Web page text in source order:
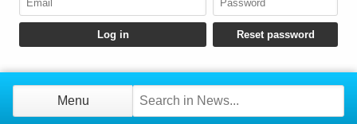
Menu